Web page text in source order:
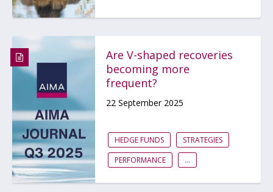
Are V-shaped recoveries
becoming more
frequent?
22 September 2025
HEDGE FUNDS
STRATEGIES
PERFORMANCE
...